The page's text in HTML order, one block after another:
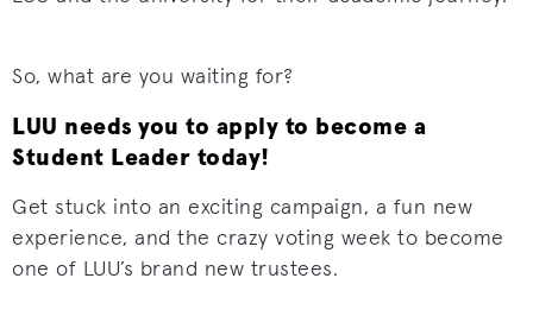
So, what are you waiting for?
LUU needs you to apply to become a
Student Leader today!
Get stuck into an exciting campaign, a fun new
experience, and the crazy voting week to become
one of LUU’s brand new trustees.